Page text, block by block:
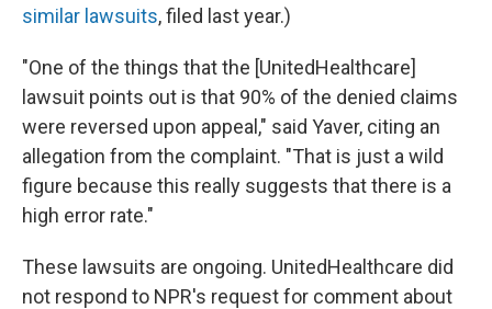
similar lawsuits, filed last year.)
"One of the things that the [UnitedHealthcare]
lawsuit points out is that 90% of the denied claims
were reversed upon appeal," said Yaver, citing an
allegation from the complaint. "That is just a wild
figure because this really suggests that there is a
high error rate."
These lawsuits are ongoing. UnitedHealthcare did
not respond to NPR's request for comment about